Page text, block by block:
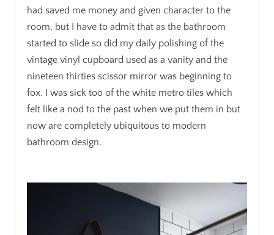
had saved me money and given character to the
room, but I have to admit that as the bathroom
started to slide so did my daily polishing of the
vintage vinyl cupboard used as a vanity and the
nineteen thirties scissor mirror was beginning to
fox. I was sick too of the white metro tiles which
felt like a nod to the past when we put them in but
now are completely ubiquitous to modern
bathroom design.